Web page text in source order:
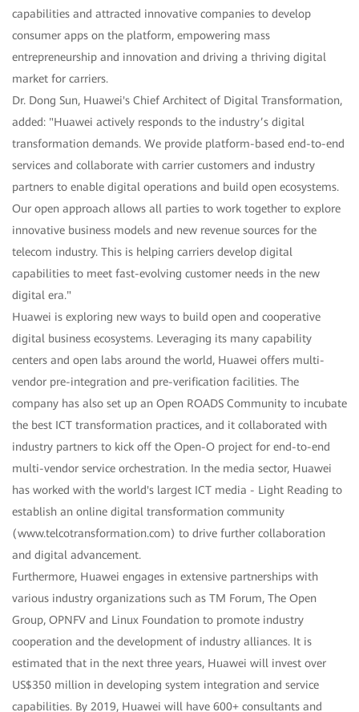
capabilities and attracted innovative companies to develop
consumer apps on the platform, empowering mass
entrepreneurship and innovation and driving a thriving digital
market for carriers.
Dr. Dong Sun, Huawei's Chief Architect of Digital Transformation,
added: "Huawei actively responds to the industry’s digital
transformation demands. We provide platform-based end-to-end
services and collaborate with carrier customers and industry
partners to enable digital operations and build open ecosystems.
Our open approach allows all parties to work together to explore
innovative business models and new revenue sources for the
telecom industry. This is helping carriers develop digital
capabilities to meet fast-evolving customer needs in the new
digital era."
Huawei is exploring new ways to build open and cooperative
digital business ecosystems. Leveraging its many capability
centers and open labs around the world, Huawei offers multi-
vendor pre-integration and pre-verification facilities. The
company has also set up an Open ROADS Community to incubate
the best ICT transformation practices, and it collaborated with
industry partners to kick off the Open-O project for end-to-end
multi-vendor service orchestration. In the media sector, Huawei
has worked with the world's largest ICT media - Light Reading to
establish an online digital transformation community
(www.telcotransformation.com) to drive further collaboration
and digital advancement.
Furthermore, Huawei engages in extensive partnerships with
various industry organizations such as TM Forum, The Open
Group, OPNFV and Linux Foundation to promote industry
cooperation and the development of industry alliances. It is
estimated that in the next three years, Huawei will invest over
US$350 million in developing system integration and service
capabilities. By 2019, Huawei will have 600+ consultants and